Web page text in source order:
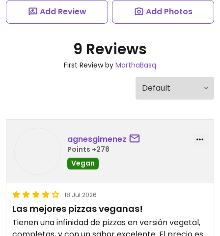
Add Review Add Photos
9 Reviews
First Review by MarthaBasq
agnesgimenez
Points +278
Vegan
18 Jul 2026
Las mejores pizzas veganas!
Tienen una infinidad de pizzas en versión vegetal,